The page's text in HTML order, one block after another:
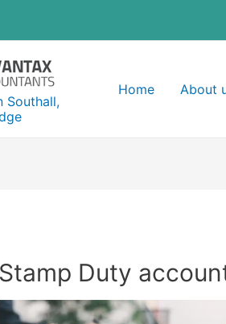
Southall,
Home About
Stamp Duty